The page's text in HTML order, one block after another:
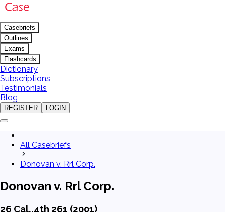
Casebriefs
Outlines
Exams
Flashcards
Dictionary
Subscriptions
Testimonials
Blog
REGISTER LOGIN
All Casebriefs
Donovan v. Rrl Corp.
Donovan v. Rrl Corp.
26 Cal..4th 261 (2001)